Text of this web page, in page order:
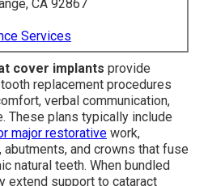
CA 92867
Services
cover implants provide
replacement procedures
verbal communication,
These plans typically include
major restorative work,
and crowns that fuse
natural teeth. When bundled
extend support to cataract